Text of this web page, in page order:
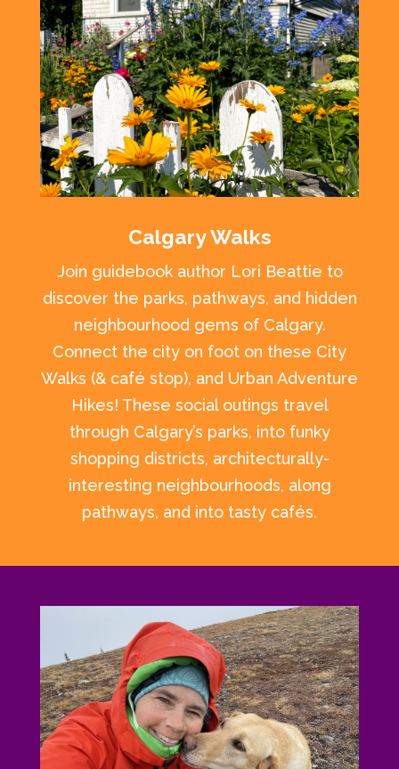
Calgary Walks
Join guidebook author Lori Beattie to
discover the parks, pathways, and hidden
neighbourhood gems of Calgary.
Connect the city on foot on these City
Walks (& café stop), and Urban Adventure
Hikes! These social outings travel
through Calgary’s parks, into funky
shopping districts, architecturally-
interesting neighbourhoods, along
pathways, and into tasty cafés.